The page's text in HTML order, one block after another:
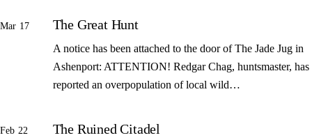
Mar 17 The Great Hunt
A notice has been attached to the door of The Jade Jug in
Ashenport: ATTENTION! Redgar Chag, huntsmaster, has
reported an overpopulation of local wild…
Feb 22 The Ruined Citadel